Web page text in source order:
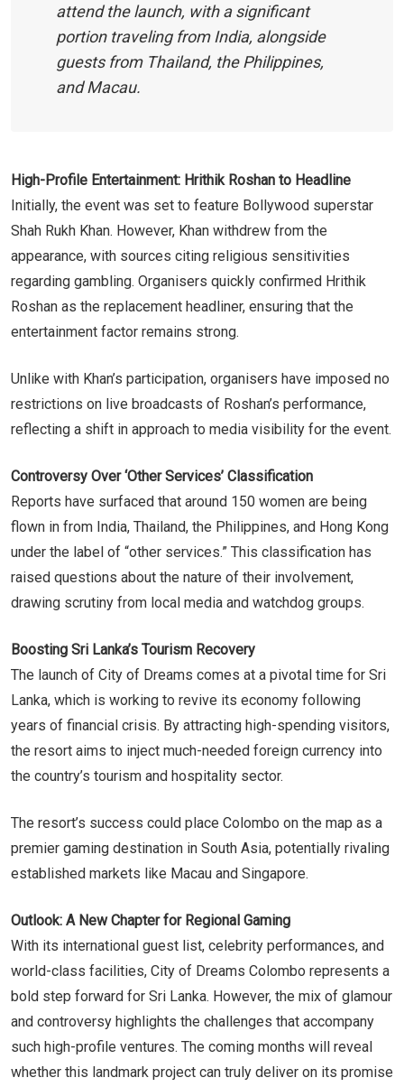
attend the launch, with a significant
portion traveling from India, alongside
guests from Thailand, the Philippines,
and Macau.
High-Profile Entertainment: Hrithik Roshan to Headline
Initially, the event was set to feature Bollywood superstar
Shah Rukh Khan. However, Khan withdrew from the
appearance, with sources citing religious sensitivities
regarding gambling. Organisers quickly confirmed Hrithik
Roshan as the replacement headliner, ensuring that the
entertainment factor remains strong.
Unlike with Khan’s participation, organisers have imposed no
restrictions on live broadcasts of Roshan’s performance,
reflecting a shift in approach to media visibility for the event.
Controversy Over ‘Other Services’ Classification
Reports have surfaced that around 150 women are being
flown in from India, Thailand, the Philippines, and Hong Kong
under the label of “other services.” This classification has
raised questions about the nature of their involvement,
drawing scrutiny from local media and watchdog groups.
Boosting Sri Lanka’s Tourism Recovery
The launch of City of Dreams comes at a pivotal time for Sri
Lanka, which is working to revive its economy following
years of financial crisis. By attracting high-spending visitors,
the resort aims to inject much-needed foreign currency into
the country’s tourism and hospitality sector.
The resort’s success could place Colombo on the map as a
premier gaming destination in South Asia, potentially rivaling
established markets like Macau and Singapore.
Outlook: A New Chapter for Regional Gaming
With its international guest list, celebrity performances, and
world-class facilities, City of Dreams Colombo represents a
bold step forward for Sri Lanka. However, the mix of glamour
and controversy highlights the challenges that accompany
such high-profile ventures. The coming months will reveal
whether this landmark project can truly deliver on its promise